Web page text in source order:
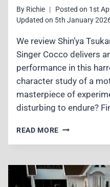
By Richie Posted on 1st
Updated on 5th January
We review Shin’ya
Singer Cocco delivers
performance in this
character study of a
masterpiece of
disturbing to endure?
READ MORE KOTOKO
A
BRUTAL